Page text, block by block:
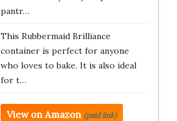
pantr…
This Rubbermaid Brilliance
container is perfect for anyone
who loves to bake. It is also ideal
for t…
View on Amazon (paid link)